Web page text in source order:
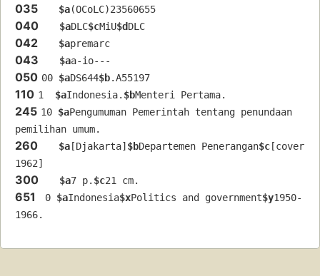
035 $a(OCoLC)23560655
040 $aDLC$cMiU$dDLC
042 $apremarc
043 $aa-io---
050 00 $aDS644$b.A55197
110 1 $aIndonesia. $bMenteri Pertama.
245 10 $aPengumuman Pemerintah tentang penundaan
pemilihan umum.
260 $a [Djakarta] $bDepartemen Penerangan$c [cover
1962]
300 $a7 p. $c21 cm.
651 0 $aIndonesia$xPolitics and government$y1950-
1966.